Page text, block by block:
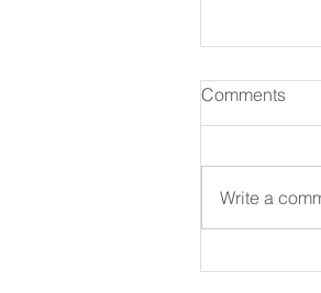
August 07
Comments
Write a